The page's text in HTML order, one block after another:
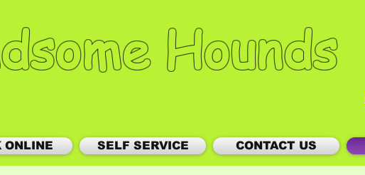
Hounds
ONLINE SELF SERVICE CONTACT US